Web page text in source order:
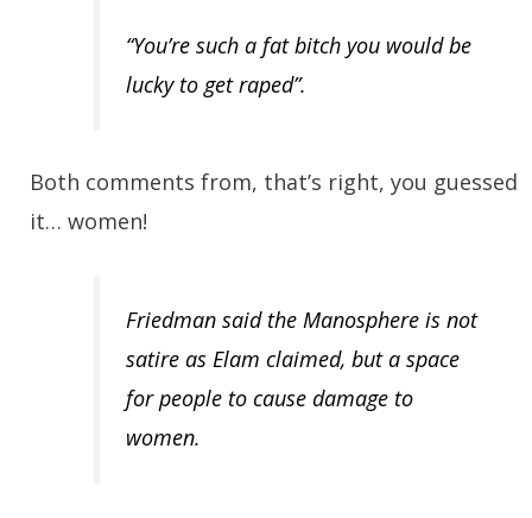
“You’re such a fat bitch you would be
lucky to get raped”.
Both comments from, that’s right, you guessed
it… women!
Friedman said the Manosphere is not
satire as Elam claimed, but a space
for people to cause damage to
women.